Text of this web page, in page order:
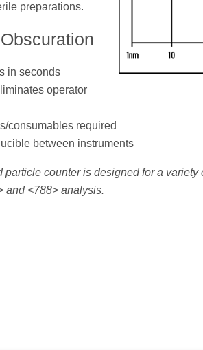
preparations.
in seconds
operator
consumables required
between instruments
counter is designed for a
and <788> analysis.